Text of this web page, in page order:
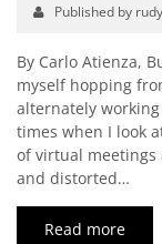
Published by rudy
By Carlo Atienza,
myself hopping
alternately
times when I look
of virtual meetings
and distorted…
Read more